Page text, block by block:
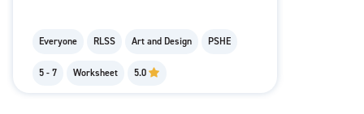
Everyone RLSS Art and Design PSHE
5 - 7 Worksheet 5.0